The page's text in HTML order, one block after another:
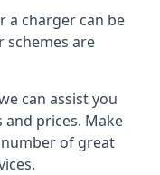
a charger can be
schemes are
can assist you
prices. Make
of great